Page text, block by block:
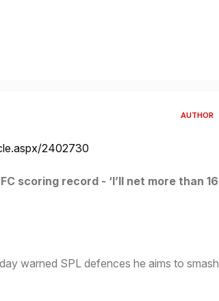
AUTHOR
2402730
scoring record - ‘I’ll net more than 16
warned SPL defences he aims to smash